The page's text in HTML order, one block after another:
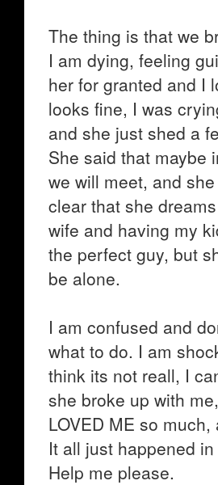
The thing is that we
I am dying, feeling
her for granted and I
looks fine, I was
and she just shed a
She said that maybe
we will meet, and
clear that she
wife and having my
the perfect guy, but
be alone.
I am confused and
what to do. I am
think its not reall, I
she broke up with
LOVED ME so much,
It all just happened
Help me please.